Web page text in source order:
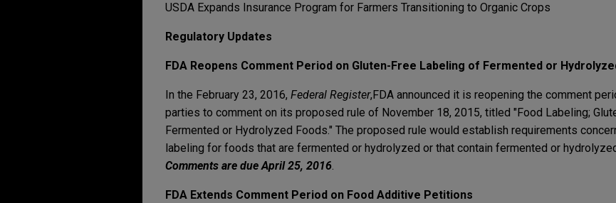
USDA Expands Insurance Program for Farmers Transitioning to Organic Crops
Regulatory Updates
FDA Reopens Comment Period on Gluten-Free Labeling of Fermented or
In the February 23, 2016, Federal Register, FDA announced it is reopening the comment
parties to comment on its proposed rule of November 18, 2015, titled "Food Labeling;
Fermented or Hydrolyzed Foods." The proposed rule would establish requirements
labeling for foods that are fermented or hydrolyzed or that contain fermented or
Comments are due April 25, 2016.
FDA Extends Comment Period on Food Additive Petitions